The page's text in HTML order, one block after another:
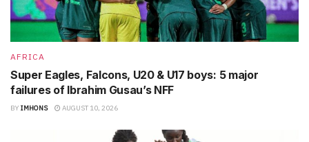
AFRICA
Super Eagles, Falcons, U20 & U17 boys: 5 major
failures of Ibrahim Gusau’s NFF
BY IMHONS AUGUST 10, 2026